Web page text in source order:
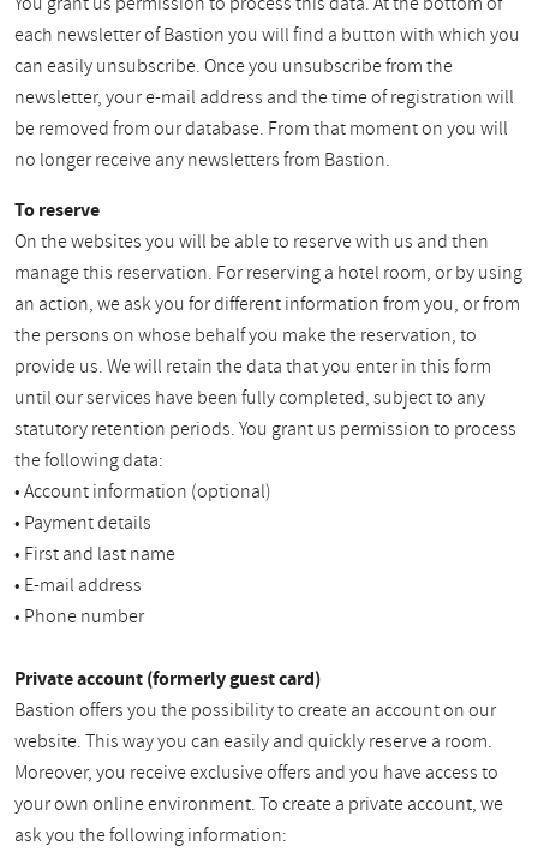
each newsletter of Bastion you will find a button with which you
can easily unsubscribe. Once you unsubscribe from the
newsletter, your e-mail address and the time of registration will
be removed from our database. From that moment on you will
no longer receive any newsletters from Bastion.
To reserve
On the websites you will be able to reserve with us and then
manage this reservation. For reserving a hotel room, or by using
an action, we ask you for different information from you, or from
the persons on whose behalf you make the reservation, to
provide us. We will retain the data that you enter in this form
until our services have been fully completed, subject to any
statutory retention periods. You grant us permission to process
the following data:
• Account information (optional)
• Payment details
• First and last name
• E-mail address
• Phone number
Private account (formerly guest card)
Bastion offers you the possibility to create an account on our
website. This way you can easily and quickly reserve a room.
Moreover, you receive exclusive offers and you have access to
your own online environment. To create a private account, we
ask you the following information: